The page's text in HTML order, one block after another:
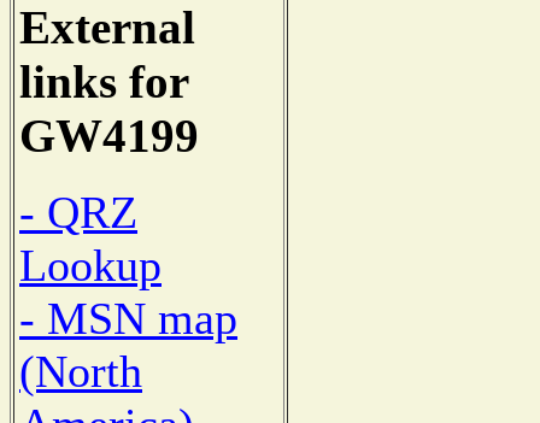
External
links for
GW4199
- QRZ
Lookup
- MSN map
(North